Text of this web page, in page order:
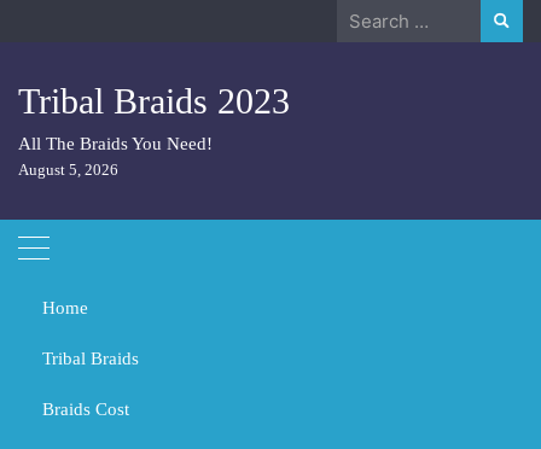
Search
Tribal Braids 2023
All The Braids You Need!
August 5, 2026
Home
Tribal Braids
Braids Cost
Home Tribal Braids